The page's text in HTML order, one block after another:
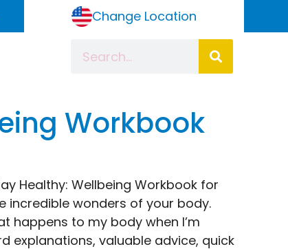
Change Location
Workbook
Healthy: Wellbeing Workbook for
incredible wonders of your body.
happens to my body when I’m
explanations, valuable advice, quick